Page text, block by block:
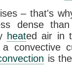
– that's
dense than
heated air in
a convective
is